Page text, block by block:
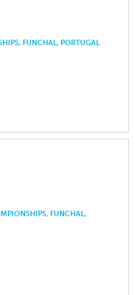
FUNCHAL, PORTUGAL
FUNCHAL,